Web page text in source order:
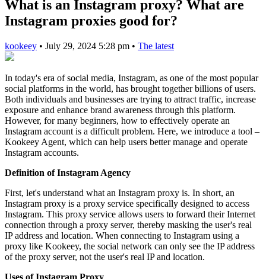
What is an Instagram proxy? What are
Instagram proxies good for?
kookeey • July 29, 2024 5:28 pm • The latest
In today's era of social media, Instagram, as one of the most popular
social platforms in the world, has brought together billions of users.
Both individuals and businesses are trying to attract traffic, increase
exposure and enhance brand awareness through this platform.
However, for many beginners, how to effectively operate an
Instagram account is a difficult problem. Here, we introduce a tool –
Kookeey Agent, which can help users better manage and operate
Instagram accounts.
Definition of Instagram Agency
First, let's understand what an Instagram proxy is. In short, an
Instagram proxy is a proxy service specifically designed to access
Instagram. This proxy service allows users to forward their Internet
connection through a proxy server, thereby masking the user's real
IP address and location. When connecting to Instagram using a
proxy like Kookeey, the social network can only see the IP address
of the proxy server, not the user's real IP and location.
Uses of Instagram Proxy